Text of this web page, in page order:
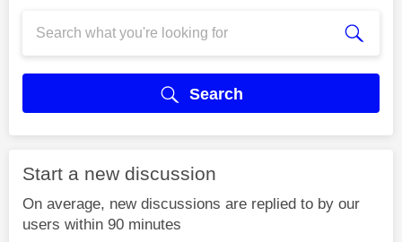
Search
Start a new discussion
On average, new discussions are replied to by our
users within 90 minutes